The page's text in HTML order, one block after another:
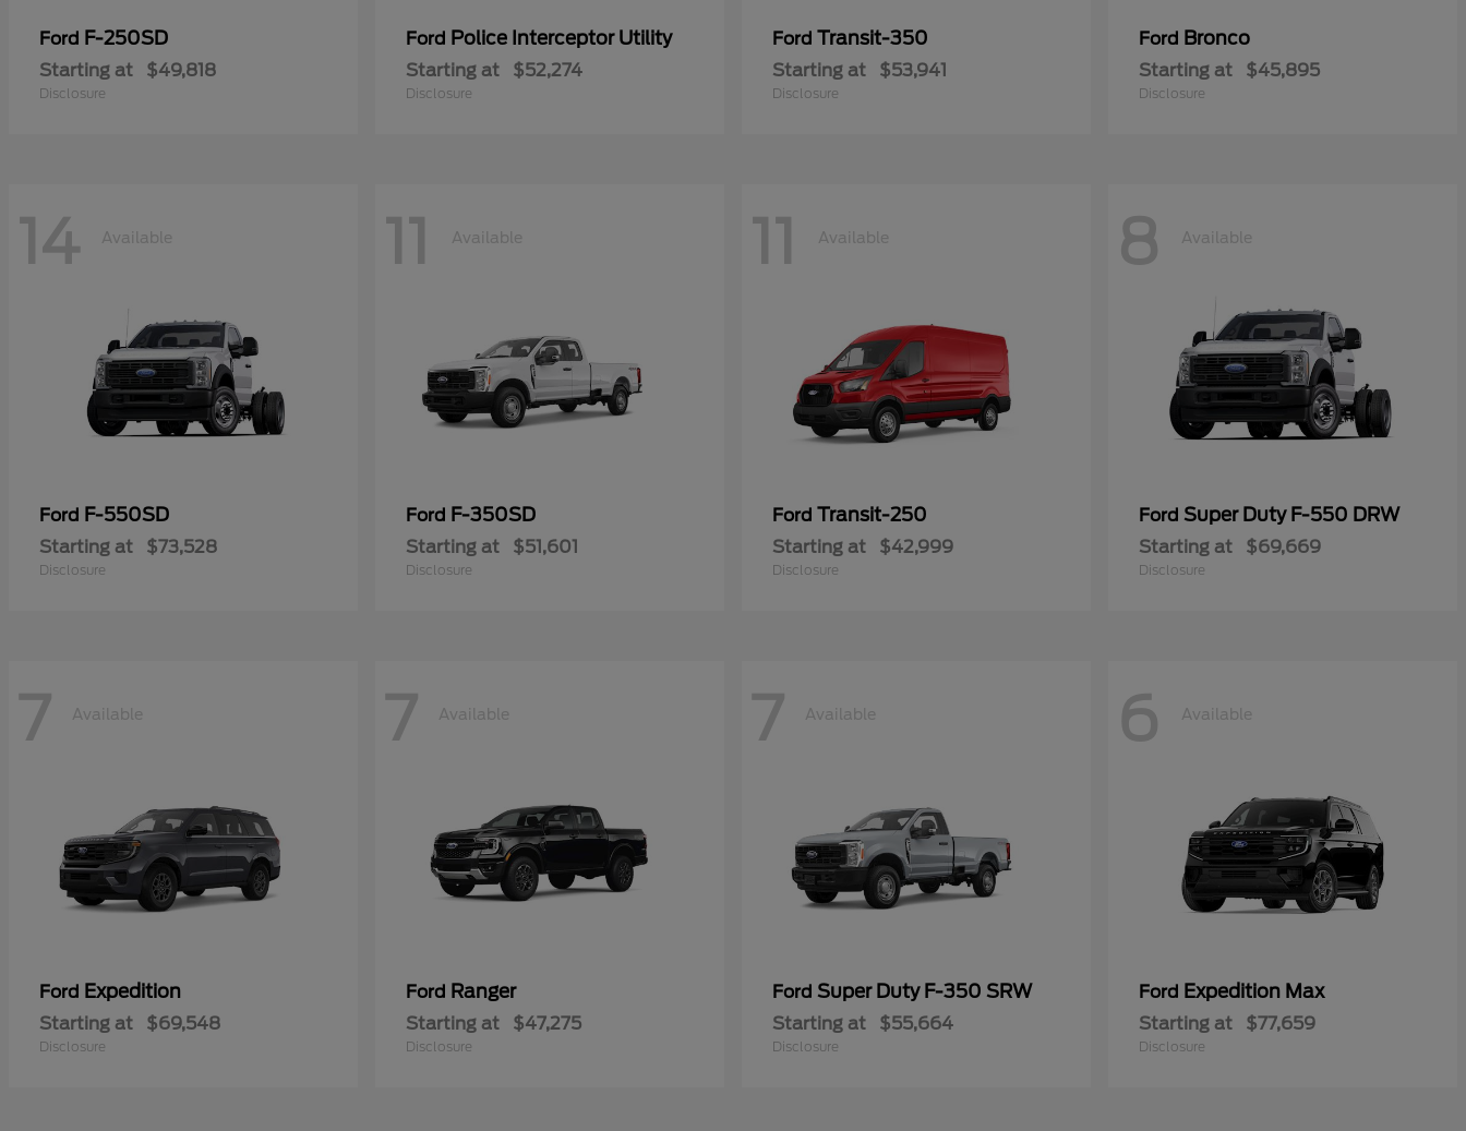
Ford F-250SD
Starting at $49,818
Disclosure
Ford Police Interceptor Utility
Starting at $52,274
Disclosure
Ford Transit-350
Starting at $53,941
Disclosure
Ford Bronco
Starting at $45,895
Disclosure
14 Available
Ford F-550SD
Starting at $73,528
Disclosure
11 Available
Ford F-350SD
Starting at $51,601
Disclosure
11 Available
Ford Transit-250
Starting at $42,999
Disclosure
8 Available
Ford Super Duty F-550 DRW
Starting at $69,669
Disclosure
7 Available
Ford Expedition
Starting at $69,548
Disclosure
7 Available
Ford Ranger
Starting at $47,275
Disclosure
7 Available
Ford Super Duty F-350 SRW
Starting at $55,664
Disclosure
6 Available
Ford Expedition Max
Starting at $77,659
Disclosure